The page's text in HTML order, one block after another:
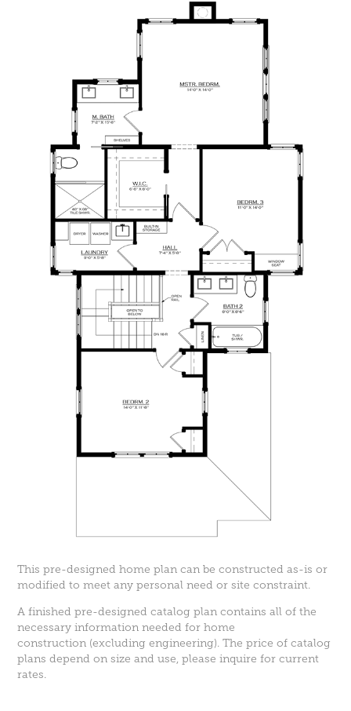
This pre-designed home plan can be constructed as-is or
modified to meet any personal need or site constraint.
A finished pre-designed catalog plan contains all of the
necessary information needed for home
construction (excluding engineering). The price of catalog
plans depend on size and use, please inquire for current
rates.